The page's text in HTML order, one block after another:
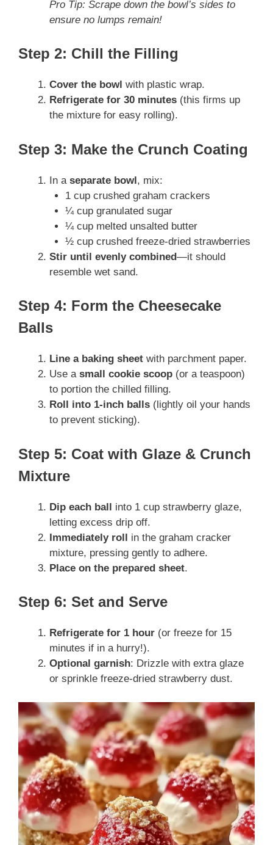
Pro Tip: Scrape down the bowl’s sides to
ensure no lumps remain!
Step 2: Chill the Filling
Cover the bowl with plastic wrap.
Refrigerate for 30 minutes (this firms up
the mixture for easy rolling).
Step 3: Make the Crunch Coating
In a separate bowl, mix:
1 cup crushed graham crackers
¼ cup granulated sugar
¼ cup melted unsalted butter
½ cup crushed freeze-dried strawberries
Stir until evenly combined—it should
resemble wet sand.
Step 4: Form the Cheesecake
Balls
Line a baking sheet with parchment paper.
Use a small cookie scoop (or a teaspoon)
to portion the chilled filling.
Roll into 1-inch balls (lightly oil your hands
to prevent sticking).
Step 5: Coat with Glaze & Crunch
Mixture
Dip each ball into 1 cup strawberry glaze,
letting excess drip off.
Immediately roll in the graham cracker
mixture, pressing gently to adhere.
Place on the prepared sheet.
Step 6: Set and Serve
Refrigerate for 1 hour (or freeze for 15
minutes if in a hurry!).
Optional garnish: Drizzle with extra glaze
or sprinkle freeze-dried strawberry dust.